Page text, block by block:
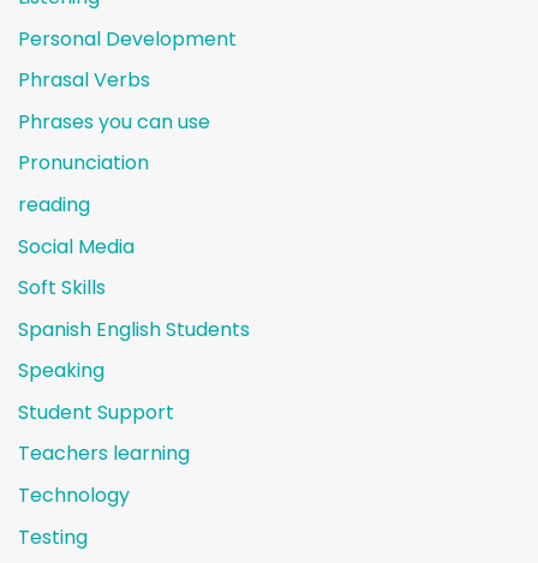
Personal Development
Phrasal Verbs
Phrases you can use
Pronunciation
reading
Social Media
Soft Skills
Spanish English Students
Speaking
Student Support
Teachers learning
Technology
Testing